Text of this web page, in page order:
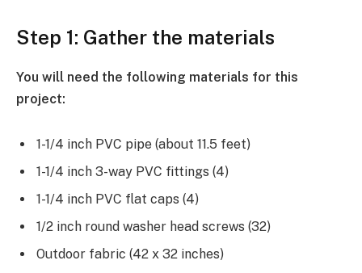
Step 1: Gather the materials
You will need the following materials for this
project:
1-1/4 inch PVC pipe (about 11.5 feet)
1-1/4 inch 3-way PVC fittings (4)
1-1/4 inch PVC flat caps (4)
1/2 inch round washer head screws (32)
Outdoor fabric (42 x 32 inches)